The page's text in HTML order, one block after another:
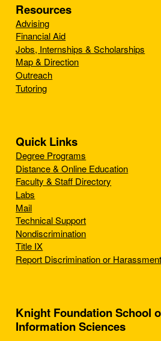
Resources
Advising
Financial Aid
Jobs, Internships & Scholarships
Map & Direction
Outreach
Tutoring
Quick Links
Degree Programs
Distance & Online Education
Faculty & Staff Directory
Labs
Mail
Technical Support
Nondiscrimination
Title IX
Report Discrimination or Harassment
Knight Foundation School
Information Sciences